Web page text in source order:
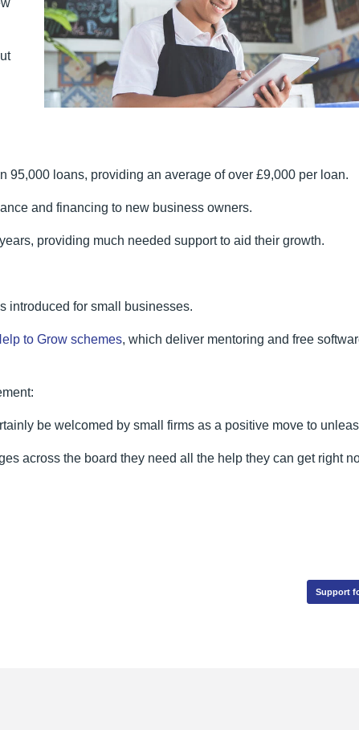
95,000 loans, providing an average of over £9,000 per loan.
and financing to new business owners.
providing much needed support to aid their growth.
introduced for small businesses.
to Grow schemes, which deliver mentoring and free
be welcomed by small firms as a positive move to
across the board they need all the help they can get right
Support